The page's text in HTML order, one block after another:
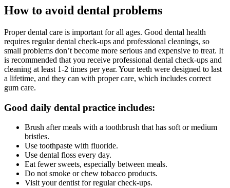
How to avoid dental problems
Proper dental care is important for all ages. Good dental health
requires regular dental check-ups and professional cleanings, so
small problems don’t become more serious and expensive to treat. It
is recommended that you receive professional dental check-ups and
cleaning at least 1-2 times per year. Your teeth were designed to last
a lifetime, and they can with proper care, which includes correct
gum care.
Good daily dental practice includes:
Brush after meals with a toothbrush that has soft or medium
bristles.
Use toothpaste with fluoride.
Use dental floss every day.
Eat fewer sweets, especially between meals.
Do not smoke or chew tobacco products.
Visit your dentist for regular check-ups.